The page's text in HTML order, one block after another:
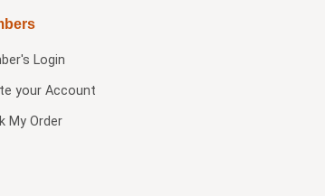
Login
your Account
My Order